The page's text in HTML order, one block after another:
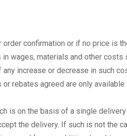
confirmation or if no price is
wages, materials and other costs
increase or decrease in such
rebates agreed are only
is on the basis of a single
the delivery. If such is not the